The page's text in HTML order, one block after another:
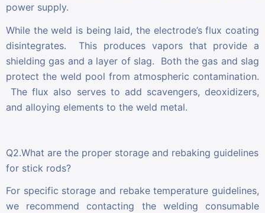
power supply.
While the weld is being laid, the electrode’s flux coating
disintegrates. This produces vapors that provide a
shielding gas and a layer of slag. Both the gas and slag
protect the weld pool from atmospheric contamination.
The flux also serves to add scavengers, deoxidizers,
and alloying elements to the weld metal.
Q2.What are the proper storage and rebaking guidelines
for stick rods?
For specific storage and rebake temperature guidelines,
we recommend contacting the welding consumable